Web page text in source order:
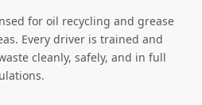
for oil recycling and grease
Every driver is trained and
cleanly, safely, and in full